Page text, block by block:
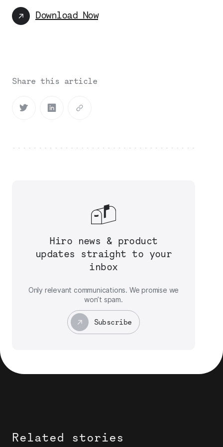
Download Now
Share this article
Hiro news & product
updates straight to your
inbox
Only relevant communications. We promise we
won’t spam.
Subscribe
Related stories